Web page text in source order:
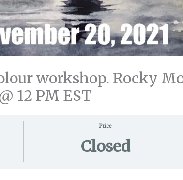
workshop. Rocky
12 PM EST
Price
Closed